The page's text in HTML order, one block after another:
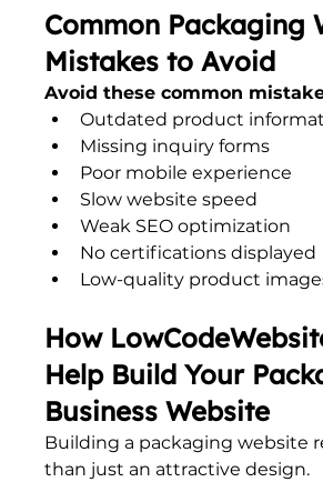
Common Packaging
Mistakes to Avoid
Avoid these common
Outdated product
Missing inquiry forms
Poor mobile experience
Slow website speed
Weak SEO optimization
No certifications displayed
Low-quality product
How
Help Build Your
Business Website
Building a packaging website
than just an attractive design.